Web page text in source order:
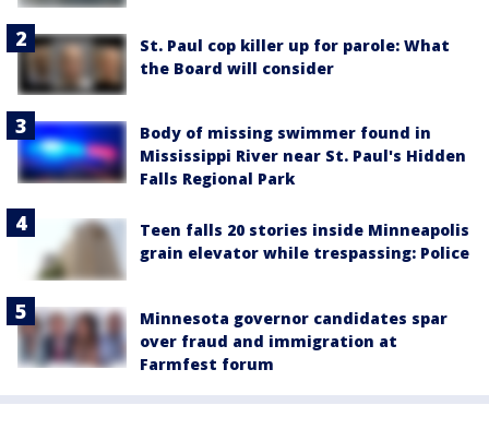
St. Paul cop killer up for parole: What
the Board will consider
Body of missing swimmer found in
Mississippi River near St. Paul's Hidden
Falls Regional Park
Teen falls 20 stories inside Minneapolis
grain elevator while trespassing: Police
Minnesota governor candidates spar
over fraud and immigration at
Farmfest forum